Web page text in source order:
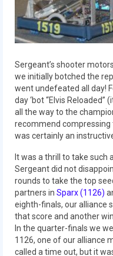
2012
2012
2012
2012 Off
2011
2011
2011
2011
2011
2010
Sergeant’s shooter
we initially botched the
went undefeated all day!
day ‘bot “Elvis
all the way to the
recommend compressing
was certainly an
It was a thrill to take such
Sergeant did not
rounds to take the top
partners in Sparx (1126)
eighth-finals, our alliance
that score and another
In the quarter-finals we
1126, one of our alliance
called a time out, but it